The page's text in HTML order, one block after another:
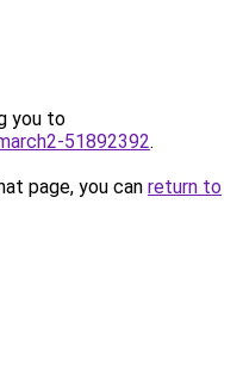
you to
51892392.
page, you can return to